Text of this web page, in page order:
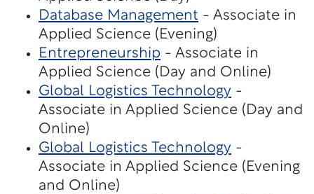
Database Management - Associate in
Applied Science (Evening)
Entrepreneurship - Associate in
Applied Science (Day and Online)
Global Logistics Technology -
Associate in Applied Science (Day and
Online)
Global Logistics Technology -
Associate in Applied Science (Evening
and Online)